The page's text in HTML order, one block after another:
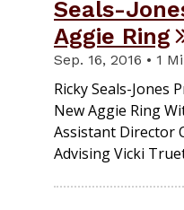
Seals-
Aggie Ring
Sep. 16, 2016 • 1
Ricky Seals-Jones
New Aggie Ring
Assistant Director
Advising Vicki